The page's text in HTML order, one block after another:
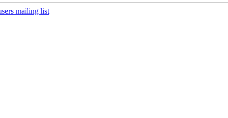
mailing list